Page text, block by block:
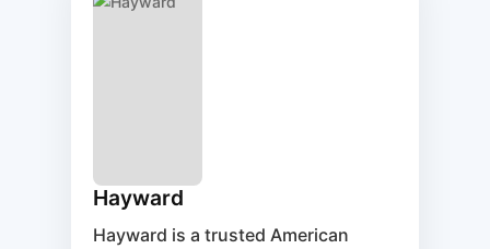
Hayward
Hayward is a trusted American